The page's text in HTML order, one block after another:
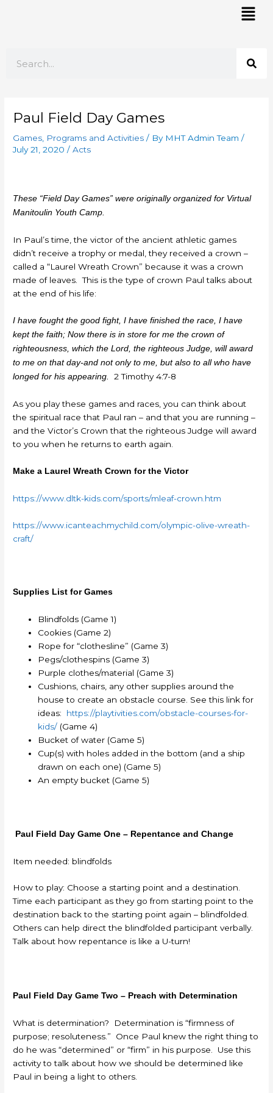
Paul Field Day Games
Games Programs and Activities / By MHT Admin Team/
July 21, 2020/Acts
These “Field Day Games” were originally organized for Virtual
Manitoulin Youth Camp.
In Paul’s time, the victor of the ancient athletic games
didn’t receive a trophy or medal, they received a crown –
called a “Laurel Wreath Crown” because it was a crown
made of leaves. This is the type of crown Paul talks about
at the end of his life:
I have fought the good fight, I have finished the race, I have
kept the faith; Now there is in store for me the crown of
righteousness, which the Lord, the righteous Judge, will award
to me on that day-and not only to me, but also to all who have
longed for his appearing.
2 Timothy 4:7-8
As you play these games and races, you can think about
the spiritual race that Paul ran – and that you are running –
and the Victor’s Crown that the righteous Judge will award
to you when he returns to earth again.
Make a Laurel Wreath Crown for the Victor
https://www.dltk-kids.com/sports/mleaf-crown.htm
https://www.icanteachmychild.com/olympic-olive-wreath-
craft/
Supplies List for Games
Blindfolds (Game 1)
Cookies (Game 2)
Rope for “clothesline” (Game 3)
Pegs/clothespins (Game 3)
Purple clothes/material (Game 3)
Cushions, chairs, any other supplies around the
house to create an obstacle course. See this link for
ideas: https://playtivities.com/obstacle-courses-for-
kids/ (Game 4)
Bucket of water (Game 5)
Cup(s) with holes added in the bottom (and a ship
drawn on each one) (Game 5)
An empty bucket (Game 5)
Paul Field Day Game One – Repentance and Change
Item needed: blindfolds
How to play: Choose a starting point and a destination.
Time each participant as they go from starting point to the
destination back to the starting point again – blindfolded.
Others can help direct the blindfolded participant verbally.
Talk about how repentance is like a U-turn!
Paul Field Day Game Two – Preach with Determination
What is determination? Determination is “firmness of
purpose; resoluteness.” Once Paul knew the right thing to
do he was “determined” or “firm” in his purpose. Use this
activity to talk about how we should be determined like
Paul in being a light to others.